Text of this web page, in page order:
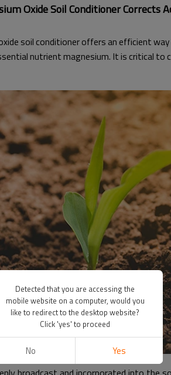
Oxide Soil Conditioner Corrects
soil conditioner offers an efficient
nutrient magnesium. It is critical to
Detected that you are accessing the
mobile website on a computer, would you
like to redirect to the desktop website?
Click 'yes' to proceed
No Yes